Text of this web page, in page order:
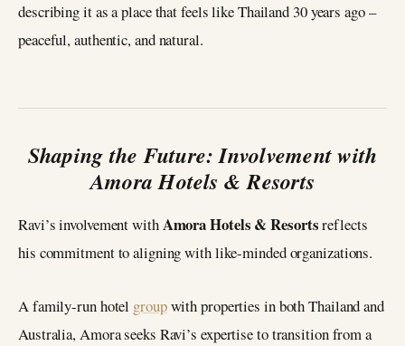
describing it as a place that feels like Thailand 30 years ago –
peaceful, authentic, and natural.
Shaping the Future: Involvement with
Amora Hotels & Resorts
Ravi’s involvement withAmora Hotels & Resortsreflects
his commitment to aligning with like-minded organizations.
A family-run hotel groupwith properties in both Thailand and
Australia, Amora seeks Ravi’s expertise to transition from a